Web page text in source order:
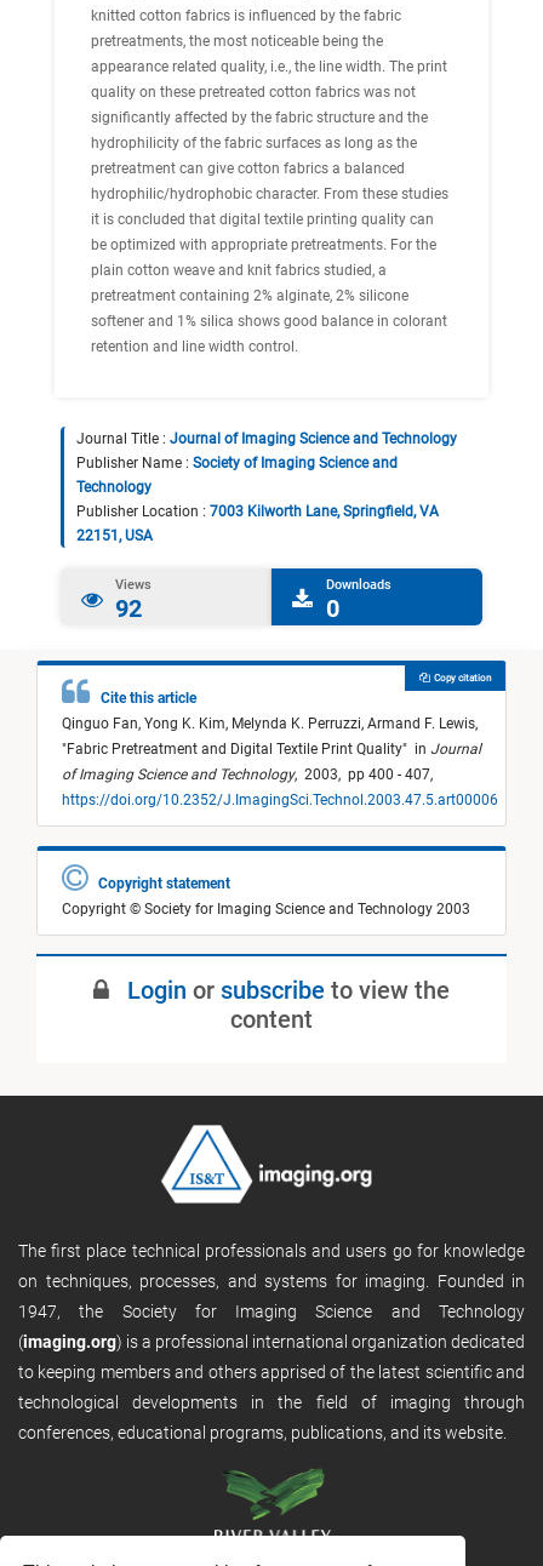
knitted cotton fabrics is influenced by the fabric
pretreatments, the most noticeable being the
appearance related quality, i.e., the line width. The print
quality on these pretreated cotton fabrics was not
significantly affected by the fabric structure and the
hydrophilicity of the fabric surfaces as long as the
pretreatment can give cotton fabrics a balanced
hydrophilic/hydrophobic character. From these studies
it is concluded that digital textile printing quality can
be optimized with appropriate pretreatments. For the
plain cotton weave and knit fabrics studied, a
pretreatment containing 2% alginate, 2% silicone
softener and 1% silica shows good balance in colorant
retention and line width control.
Journal Title : Journal of Imaging Science and Technology
Publisher Name : Society of Imaging Science and
Technology
Publisher Location : 7003 Kilworth Lane, Springfield, VA
22151, USA
Views
92
Downloads
0
Cite this article
Qinguo Fan, Yong K. Kim, Melynda K. Perruzzi, Armand F. Lewis,
"Fabric Pretreatment and Digital Textile Print Quality" in Journal
of Imaging Science and Technology, 2003, pp 400 - 407,
https://doi.org/10.2352/J.ImagingSci.Technol.2003.47.5.art00006
Copy citation
Copyright statement
Copyright © Society for Imaging Science and Technology 2003
Login or subscribe to view the
content
The first place technical professionals and users go for knowledge
on techniques, processes, and systems for imaging. Founded in
1947, the Society for Imaging Science and Technology
(imaging.org) is a professional international organization dedicated
to keeping members and others apprised of the latest scientific and
technological developments in the field of imaging through
conferences, educational programs, publications, and its website.